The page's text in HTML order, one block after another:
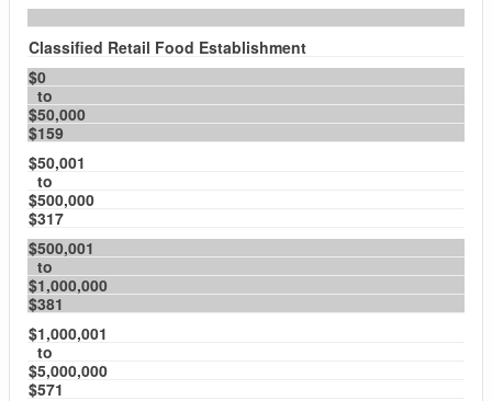
Classified Retail Food Establishment
$0
to
$50,000
$159
$50,001
to
$500,000
$317
$500,001
to
$1,000,000
$381
$1,000,001
to
$5,000,000
$571